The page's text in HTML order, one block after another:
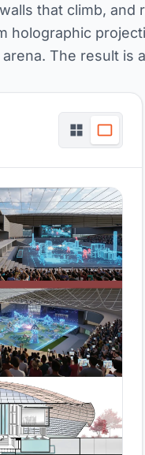
that climb, and
holographic
The result is